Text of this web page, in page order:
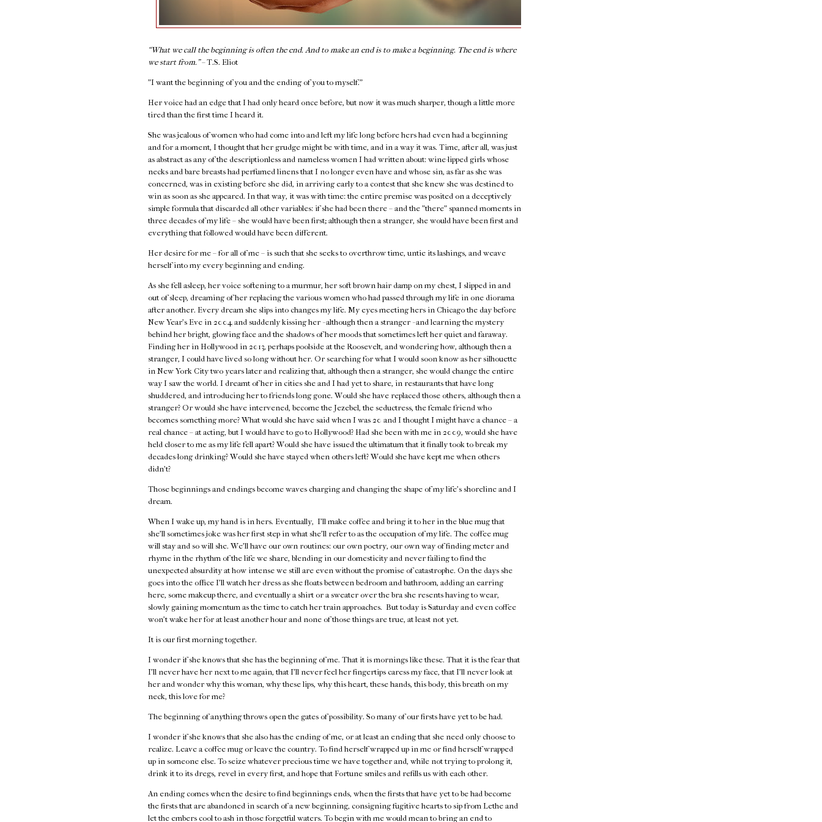
“What we call the beginning is often the end. And to make an end is to make a beginning. The end is where
we start from.”–T.S. Eliot
"I want the beginning of you and the ending of you to myself."
Her voice had an edge that I had only heard once before, but now it was much sharper, though a little more
tired than the first time I heard it.
She was jealous of women who had come into and left my life long before hers had even had a beginning
and for a moment, I thought that her grudge might be with time, and in a way it was. Time, after all, was just
as abstract as any of the descriptionless and nameless women I had written about: wine-lipped girls whose
necks and bare breasts had perfumed linens that I no longer even have and whose sin, as far as she was
concerned, was in existing before she did, in arriving early to a contest that she knew she was destined to
win as soon as she appeared. In that way, it was with time: the entire premise was posited on a deceptively
simple formula that discarded all other variables: if she had been there – and the "there" spanned moments in
three decades of my life – she would have been first; although then a stranger, she would have been first and
everything that followed would have been different.
Her desire for me – for all of me – is such that she seeks to overthrow time, untie its lashings, and weave
herself into my every beginning and ending.
As she fell asleep, her voice softening to a murmur, her soft brown hair damp on my chest, I slipped in and
out of sleep, dreaming of her replacing the various women who had passed through my life in one diorama
after another. Every dream she slips into changes my life. My eyes meeting hers in Chicago the day before
New Year's Eve in 2004 and suddenly kissing her - although then a stranger - and learning the mystery
behind her bright, glowing face and the shadows of her moods that sometimes left her quiet and faraway.
Finding her in Hollywood in 2013, perhaps poolside at the Roosevelt, and wondering how, although then a
stranger, I could have lived so long without her. Or searching for what I would soon know as her silhouette
in New York City two years later and realizing that, although then a stranger, she would change the entire
way I saw the world. I dreamt of her in cities she and I had yet to share, in restaurants that have long
shuddered, and introducing her to friends long gone. Would she have replaced those others, although then a
stranger? Or would she have intervened, become the Jezebel, the seductress, the female friend who
becomes something more? What would she have said when I was 20 and I thought I might have a chance – a
real chance – at acting, but I would have to go to Hollywood? Had she been with me in 2009, would she have
held closer to me as my life fell apart? Would she have issued the ultimatum that it finally took to break my
decades-long drinking? Would she have stayed when others left? Would she have kept me when others
didn't?
Those beginnings and endings become waves charging and changing the shape of my life's shoreline and I
dream.
When I wake up, my hand is in hers. Eventually, I'll make coffee and bring it to her in the blue mug that
she'll sometimes joke was her first step in what she'll refer to as the occupation of my life. The coffee mug
will stay and so will she. We'll have our own routines: our own poetry, our own way of finding meter and
rhyme in the rhythm of the life we share, blending in our domesticity and never failing to find the
unexpected absurdity at how intense we still are even without the promise of catastrophe. On the days she
goes into the office I'll watch her dress as she floats between bedroom and bathroom, adding an earring
here, some makeup there, and eventually a shirt or a sweater over the bra she resents having to wear,
slowly gaining momentum as the time to catch her train approaches. But today is Saturday and even coffee
won't wake her for at least another hour and none of those things are true, at least not yet.
It is our first morning together.
I wonder if she knows that she has the beginning of me. That it is mornings like these. That it is the fear that
I'll never have her next to me again, that I'll never feel her fingertips caress my face, that I'll never look at
her and wonder why this woman, why these lips, why this heart, these hands, this body, this breath on my
neck, this love for me?
The beginning of anything throws open the gates of possibility. So many of our firsts have yet to be had.
I wonder if she knows that she also has the ending of me, or at least an ending that she need only choose to
realize. Leave a coffee mug or leave the country. To find herself wrapped up in me or find herself wrapped
up in someone else. To seize whatever precious time we have together and, while not trying to prolong it,
drink it to its dregs, revel in every first, and hope that Fortune smiles and refills us with each other.
An ending comes when the desire to find beginnings ends, when the firsts that have yet to be had become
the firsts that are abandoned in search of a new beginning, consigning fugitive hearts to sip from Lethe and
let the embers cool to ash in those forgetful waters. To begin with me would mean to bring an end to